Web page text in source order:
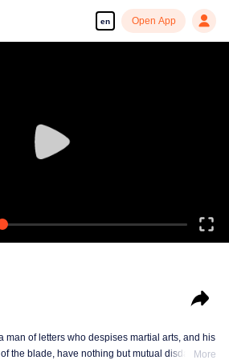
en Open App
man of letters who despises martial arts, and his
the blade, have nothing but mutual disdain and
More